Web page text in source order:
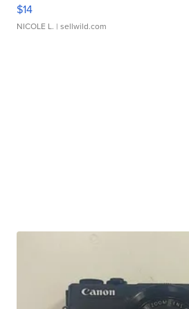
$14
NICOLE L. | sellwild.com